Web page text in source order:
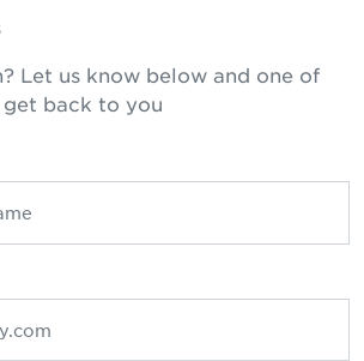
Let us know below and one of
back to you